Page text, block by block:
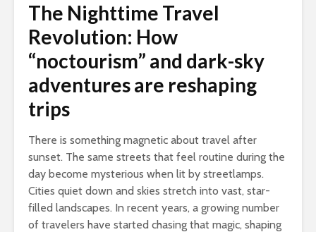
The Nighttime Travel
Revolution: How
“noctourism” and dark-sky
adventures are reshaping
trips
There is something magnetic about travel after
sunset. The same streets that feel routine during the
day become mysterious when lit by streetlamps.
Cities quiet down and skies stretch into vast, star-
filled landscapes. In recent years, a growing number
of travelers have started chasing that magic, shaping